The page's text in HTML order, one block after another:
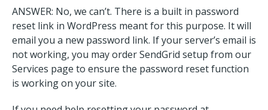
ANSWER: No, we can’t. There is a built in password
reset link in WordPress meant for this purpose. It will
email you a new password link. If your server’s email is
not working, you may order SendGrid setup from our
Services page to ensure the password reset function
is working on your site.